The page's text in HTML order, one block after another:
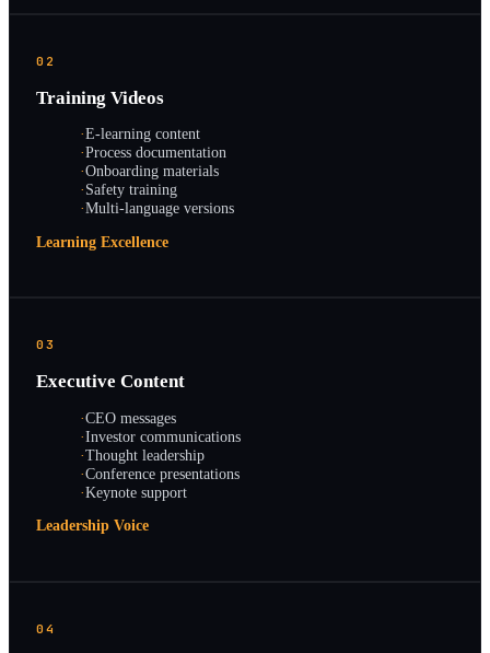
02
Training Videos
·E-learning content
·Process documentation
·Onboarding materials
·Safety training
·Multi-language versions
Learning Excellence
03
Executive Content
·CEO messages
·Investor communications
·Thought leadership
·Conference presentations
·Keynote support
Leadership Voice
04